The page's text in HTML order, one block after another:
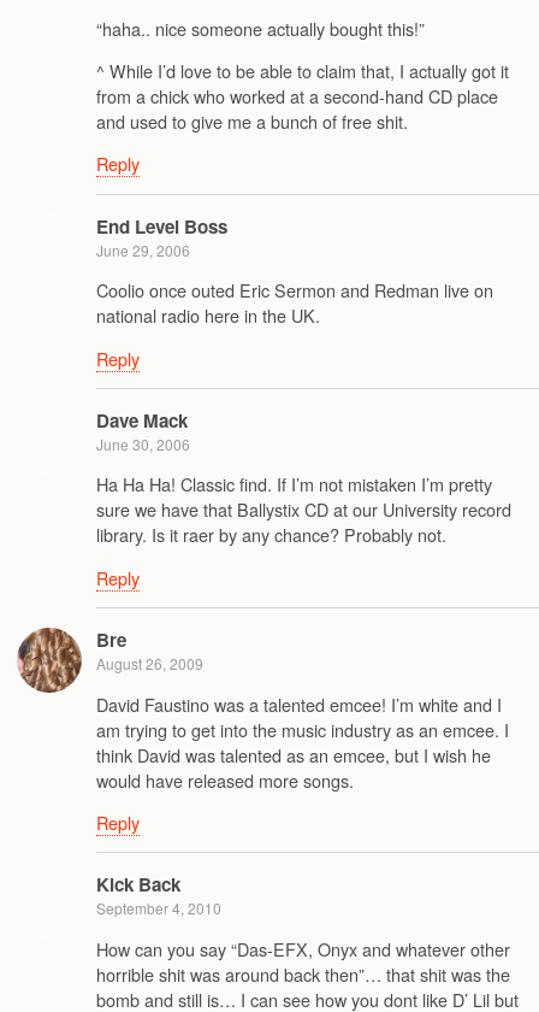
“haha.. nice someone actually bought this!”
^ While I’d love to be able to claim that, I actually got it
from a chick who worked at a second-hand CD place
and used to give me a bunch of free shit.
Reply
End Level Boss
June 29, 2006
Coolio once outed Eric Sermon and Redman live on
national radio here in the UK.
Reply
Dave Mack
June 30, 2006
Ha Ha Ha! Classic find. If I’m not mistaken I’m pretty
sure we have that Ballystix CD at our University record
library. Is it raer by any chance? Probably not.
Reply
Bre
August 26, 2009
David Faustino was a talented emcee! I’m white and I
am trying to get into the music industry as an emcee. I
think David was talented as an emcee, but I wish he
would have released more songs.
Reply
Kick Back
September 4, 2010
How can you say “Das-EFX, Onyx and whatever other
horrible shit was around back then”… that shit was the
bomb and still is… I can see how you dont like D’ Lil but